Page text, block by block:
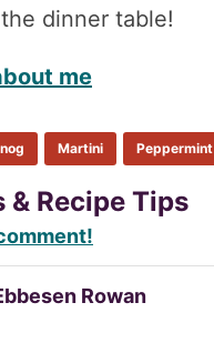
dinner table!
me
Martini Peppermint
& Recipe Tips
Rowan